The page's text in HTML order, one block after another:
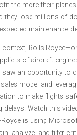
the more their planes
they lose millions of
maintenance
context, Rolls-
of aircraft
an opportunity to
model and
to make flights
delays. Watch this
is using
analyze, and filter